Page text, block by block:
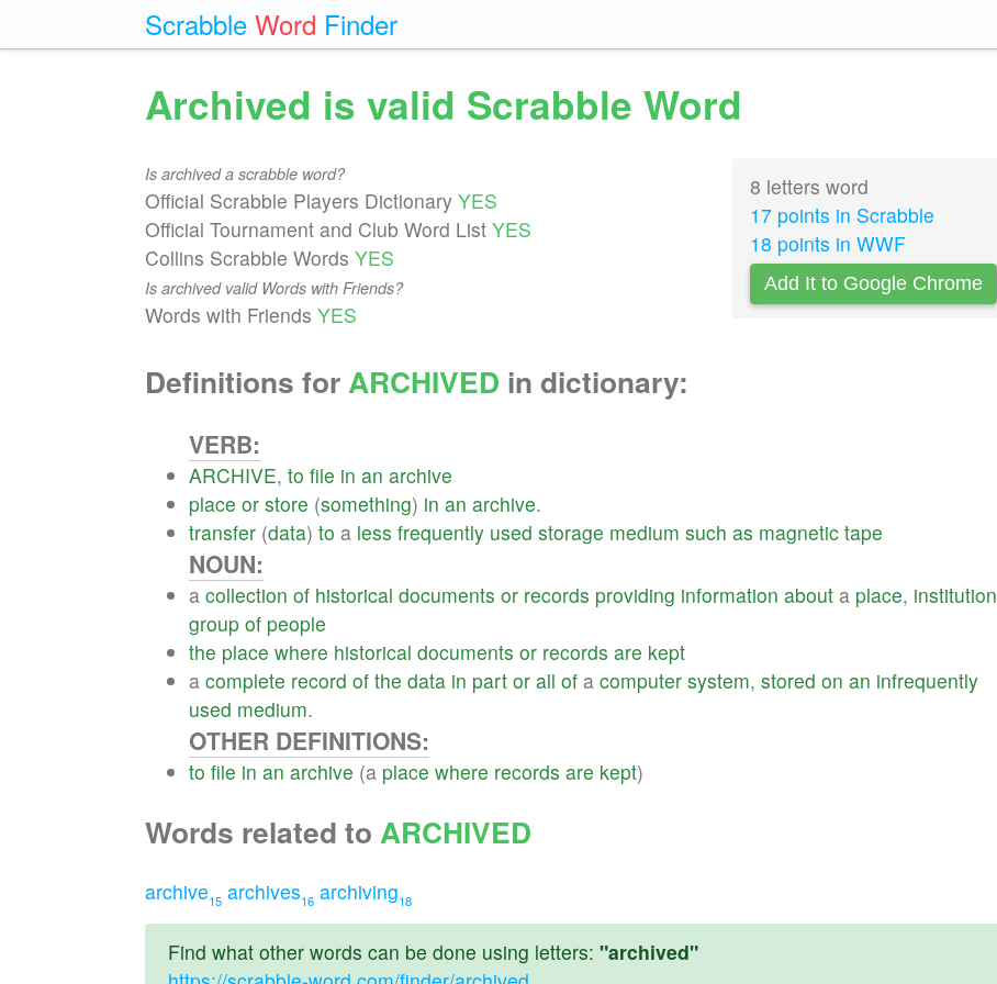
Scrabble Word Finder
Archived is valid Scrabble Word
Is archived a scrabble word?
Official Scrabble Players Dictionary YES
Official Tournament and Club Word List YES
Collins Scrabble Words YES
Is archived valid Words with Friends?
Words with Friends YES
8 letters word
17 points in Scrabble
18 points in WWF
Add It to Google Chrome
Definitions forARCHIVED in dictionary:
VERB:
ARCHIVE, to file in an archive
place or store (something) in an archive.
transfer (data) to a less frequently used storage medium such as magnetic tape
NOUN:
a collection of historical documents or records providing information about a place, institution
group of people
the place where historical documents or records are kept
a complete record of the data in part or all of a computer system, stored on an infrequently
used medium.
OTHER DEFINITIONS:
to file in an archive (a place where records are kept)
Words related to ARCHIVED
archive15 archives16 archiving18
Find what other words can be done using letters: "archived"